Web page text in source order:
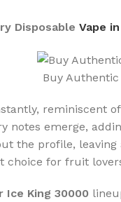
Disposable Vape in
Buy
reminiscent
notes emerge,
the profile,
for fruit
Ice King 30000